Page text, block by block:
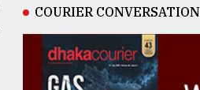
COURIER